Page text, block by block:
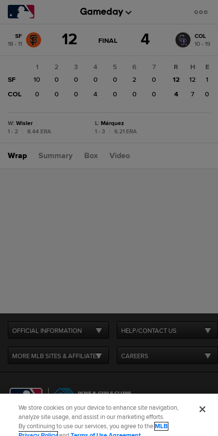
change: COL
SF
18 - 11
12 GAME
FINAL 4
COL
10 - 19
1 2 3 4 5 6
7
SF
10 0 0 0 0 2
0
COL
0 0 0 4 0 0 0
R H
E
12
12
1
4
7 0
W: Wisler
1 - 2
8.44 ERA
L: Márquez
1 - 3
6.21 ERA
Wrap Summary Box Video
OFFICIAL INFORMATION HELP/CONTACT US
MORE MLB SITES & AFFILIATES CAREERS
Terms of Use Privacy Policy Legal Notices
Contact Us
We store cookies on your device to enhance site navigation,
analyze site usage, and assist in our marketing efforts.
By continuing to use our services, you agree to theMLB